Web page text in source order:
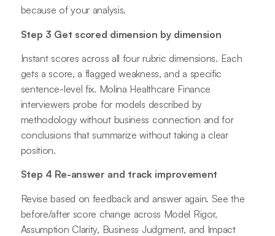
because of your analysis.
Step 3 Get scored dimension by dimension
Instant scores across all four rubric dimensions. Each
gets a score, a flagged weakness, and a specific
sentence-level fix. Molina Healthcare Finance
interviewers probe for models described by
methodology without business connection and for
conclusions that summarize without taking a clear
position.
Step 4 Re-answer and track improvement
Revise based on feedback and answer again. See the
before/after score change across Model Rigor,
Assumption Clarity, Business Judgment, and Impact